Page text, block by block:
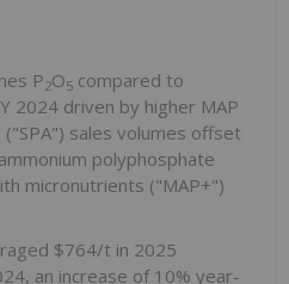
P2O5 compared to
2024 driven by higher MAP
sales volumes offset
polyphosphate
micronutrients ("MAP+")
$764/t in 2025
an increase of 10% year-